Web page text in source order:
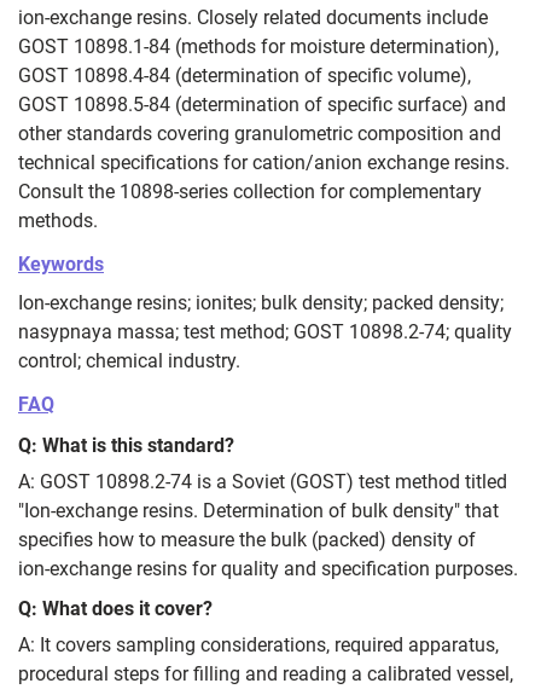
ion‑exchange resins. Closely related documents include
GOST 10898.1-84 (methods for moisture determination),
GOST 10898.4-84 (determination of specific volume),
GOST 10898.5-84 (determination of specific surface) and
other standards covering granulometric composition and
technical specifications for cation/anion exchange resins.
Consult the 10898-series collection for complementary
methods.
Keywords
Ion‑exchange resins; ionites; bulk density; packed density;
nasypnaya massa; test method; GOST 10898.2‑74; quality
control; chemical industry.
FAQ
Q: What is this standard?
A: GOST 10898.2‑74 is a Soviet (GOST) test method titled
"Ion‑exchange resins. Determination of bulk density" that
specifies how to measure the bulk (packed) density of
ion‑exchange resins for quality and specification purposes.
Q: What does it cover?
A: It covers sampling considerations, required apparatus,
procedural steps for filling and reading a calibrated vessel,